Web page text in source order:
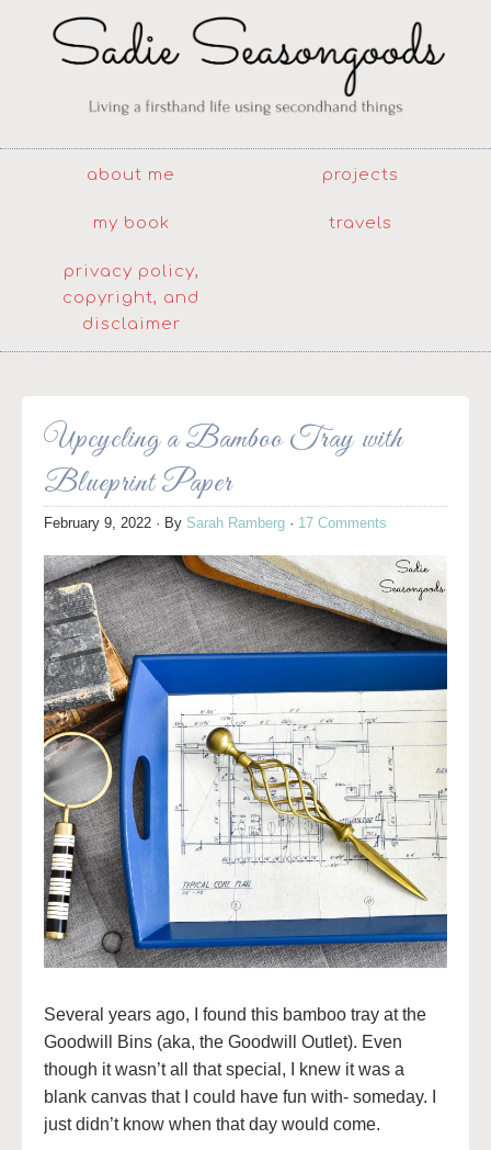
about me projects
my book travels
privacy policy,
copyright, and
disclaimer
Upcycling a Bamboo Tray with
Blueprint Paper
February 9, 2022 · By Sarah Ramberg · 17 Comments
Several years ago, I found this bamboo tray at the
Goodwill Bins (aka, the Goodwill Outlet). Even
though it wasn’t all that special, I knew it was a
blank canvas that I could have fun with- someday. I
just didn’t know when that day would come.